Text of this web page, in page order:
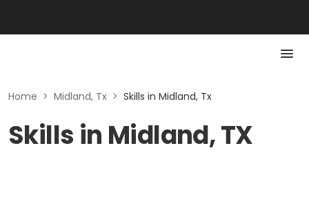
Home > Midland, Tx > Skills in Midland, Tx
Skills in Midland, TX